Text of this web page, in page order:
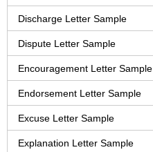
Discharge Letter Sample
Dispute Letter Sample
Encouragement Letter Sample
Endorsement Letter Sample
Excuse Letter Sample
Explanation Letter Sample